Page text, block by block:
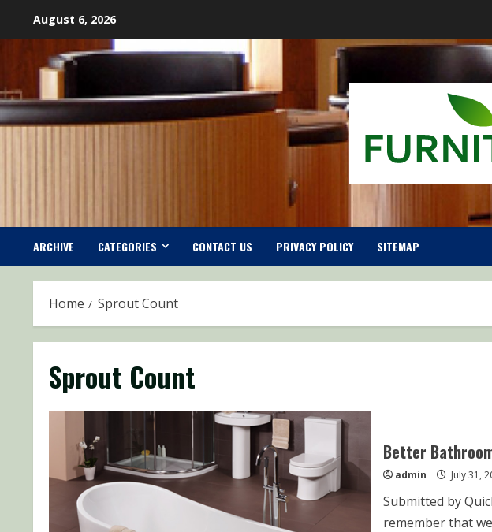
August 6, 2026
ARCHIVE CATEGORIES CONTACT US PRIVACY POLICY SITEMAP
Home Sprout Count
Sprout Count
Better
admin July 31,
Submitted by
remember that